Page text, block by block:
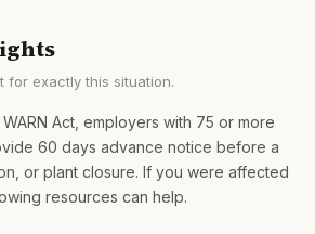
for exactly this situation.
Act, employers with 75 or more
60 days advance notice before a
or plant closure. If you were affected
resources can help.